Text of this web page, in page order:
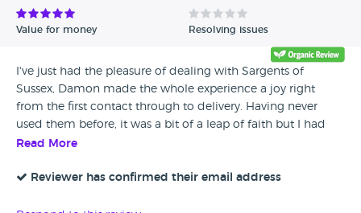
Value for money Resolving issues
I've just had the pleasure of dealing with Sargents of
Sussex, Damon made the whole experience a joy right
from the first contact through to delivery. Having never
used them before, it was a bit of a leap of faith but I had
nothing to worry about. I have no hesitation in
buying from them. Fantastic!
Read More
Reviewer has confirmed their email address